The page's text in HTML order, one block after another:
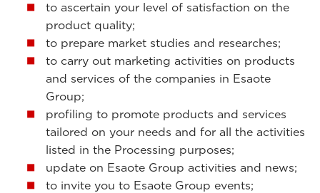
to ascertain your level of satisfaction on the
product quality;
to prepare market studies and researches;
to carry out marketing activities on products
and services of the companies in Esaote
Group;
profiling to promote products and services
tailored on your needs and for all the activities
listed in the Processing purposes;
update on Esaote Group activities and news;
to invite you to Esaote Group events;